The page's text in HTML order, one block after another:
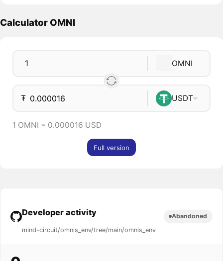
Calculator OMNI
OMNI
₮ USDT
1 OMNI = 0.000016 USD
Full version
Developer activity
mind-circuit/omnis_env/tree/main/omnis_env
Abandoned